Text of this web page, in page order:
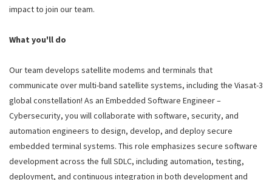
impact to join our team.
What you'll do
Our team develops satellite modems and terminals that
communicate over multi-band satellite systems, including the Viasat-3
global constellation! As an Embedded Software Engineer –
Cybersecurity, you will collaborate with software, security, and
automation engineers to design, develop, and deploy secure
embedded terminal systems. This role emphasizes secure software
development across the full SDLC, including automation, testing,
deployment, and continuous integration in both development and